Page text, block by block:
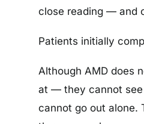
close reading — and
Patients initially
Although AMD does
at — they cannot see
cannot go out alone.